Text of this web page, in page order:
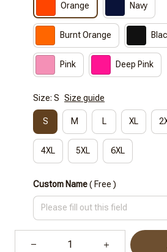
Orange Navy
Burnt Orange
Pink Deep Pink
Size: S Size guide
S M L XL
4XL 5XL 6XL
Custom Name( Free )